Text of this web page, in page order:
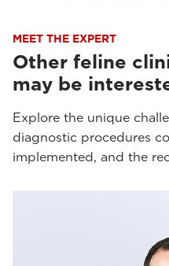
MEET THE EXPERT
Other feline
may be
Explore the unique
diagnostic procedures
implemented, and the